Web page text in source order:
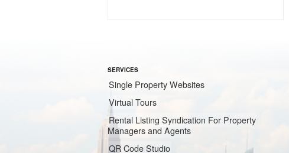
SERVICES
Single Property Websites
Virtual Tours
Rental Listing Syndication For Property
Managers and Agents
QR Code Studio